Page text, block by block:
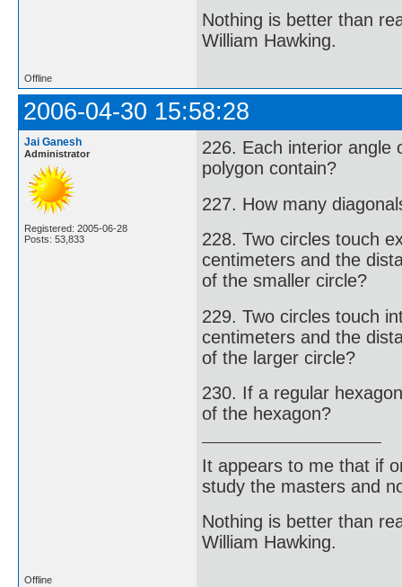
Nothing is better than
William Hawking.
Offline
2006-04-30 15:58:28
Jai Ganesh
Administrator
Registered: 2005-06-28
Posts: 53,833
226. Each interior angle
polygon contain?
227. How many
228. Two circles touch
centimeters and the
of the smaller circle?
229. Two circles touch
centimeters and the
of the larger circle?
230. If a regular
of the hexagon?
It appears to me that if
study the masters and
Nothing is better than
William Hawking.
Offline